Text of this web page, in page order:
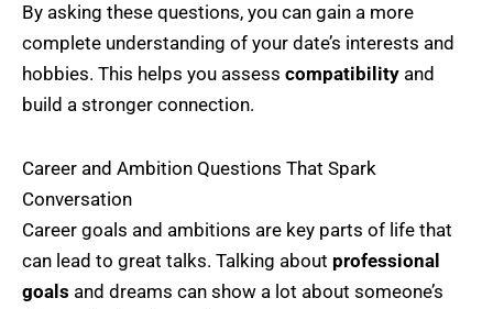
By asking these questions, you can gain a more
complete understanding of your date’s interests and
hobbies. This helps you assess compatibility and
build a stronger connection.
Career and Ambition Questions That Spark
Conversation
Career goals and ambitions are key parts of life that
can lead to great talks. Talking about professional
goals and dreams can show a lot about someone’s